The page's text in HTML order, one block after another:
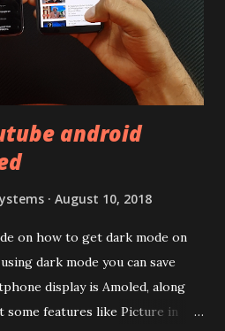
the display protection used
during product launch. We
but couldn't find the Z3
android
August 10, 2018
on how to get dark mode on
dark mode you can save
display is Amoled, along
some features like Picture in